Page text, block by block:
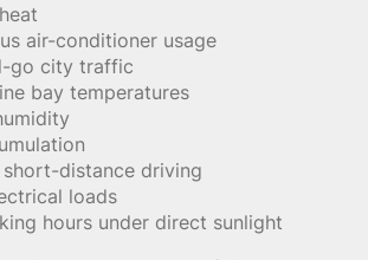
air-conditioner usage
go city traffic
bay temperatures
short-distance driving
loads
hours under direct sunlight